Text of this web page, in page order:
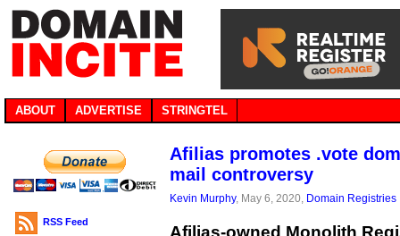
ABOUT ADVERTISE STRINGTEL
RSS Feed
Afilias promotes .vote
mail controversy
Kevin Murphy, May 6, 2020, Domain Registries
Afilias-owned Monolith